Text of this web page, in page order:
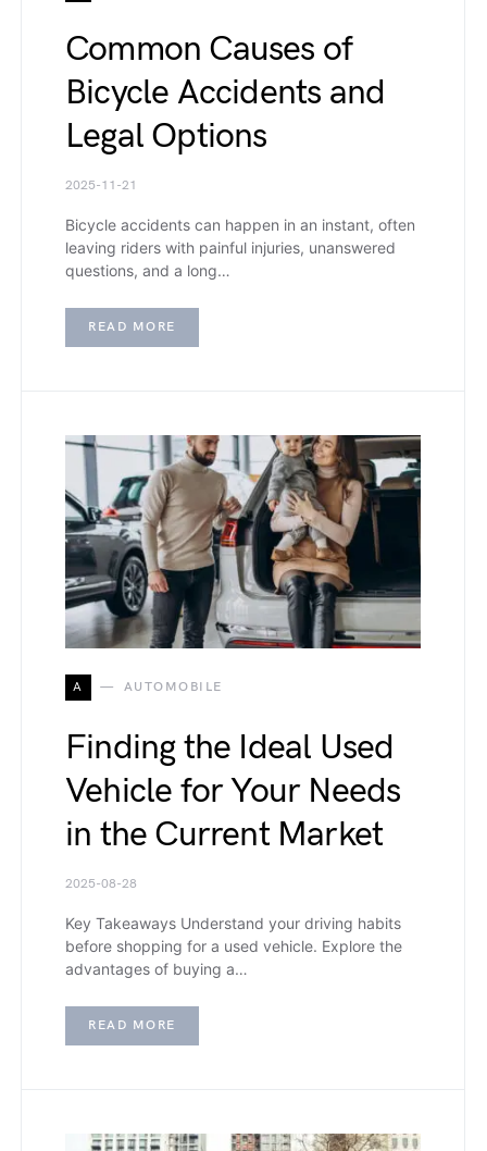
Common Causes of
Bicycle Accidents and
Legal Options
2025-11-21
Bicycle accidents can happen in an instant, often
leaving riders with painful injuries, unanswered
questions, and a long…
READ MORE
A AUTOMOBILE
Finding the Ideal Used
Vehicle for Your Needs
in the Current Market
2025-08-28
Key Takeaways Understand your driving habits
before shopping for a used vehicle. Explore the
advantages of buying a…
READ MORE